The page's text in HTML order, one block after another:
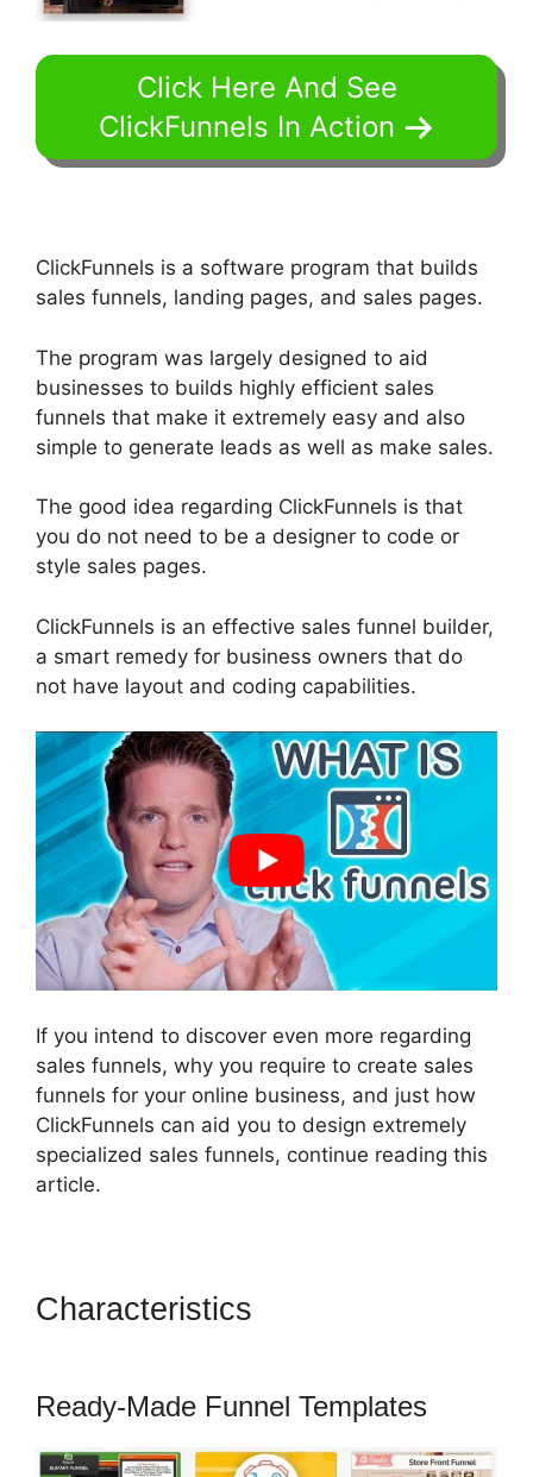
Click Here And See
ClickFunnels In Action
ClickFunnels is a software program that builds
sales funnels, landing pages, and sales pages.
The program was largely designed to aid
businesses to builds highly efficient sales
funnels that make it extremely easy and also
simple to generate leads as well as make sales.
The good idea regarding ClickFunnels is that
you do not need to be a designer to code or
style sales pages.
ClickFunnels is an effective sales funnel builder,
a smart remedy for business owners that do
not have layout and coding capabilities.
If you intend to discover even more regarding
sales funnels, why you require to create sales
funnels for your online business, and just how
ClickFunnels can aid you to design extremely
specialized sales funnels, continue reading this
article.
Characteristics
Ready-Made Funnel Templates